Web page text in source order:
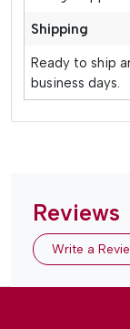
Shipping
Ready to ship
business days.
Reviews
Write a